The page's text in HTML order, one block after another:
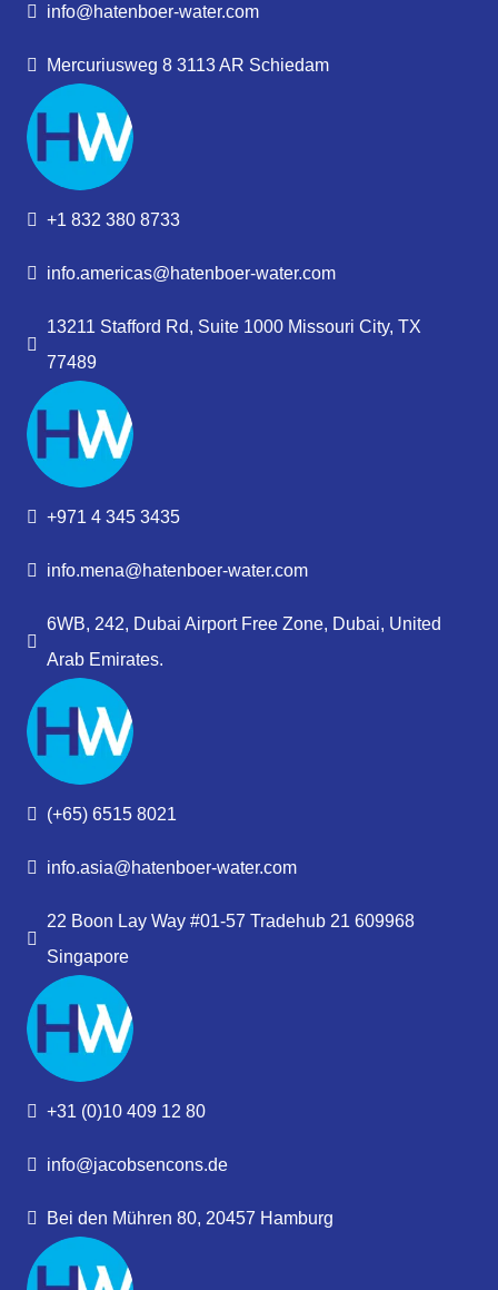
info@hatenboer-water.com
Mercuriusweg 8 3113 AR Schiedam
+1 832 380 8733
info.americas@hatenboer-water.com
13211 Stafford Rd, Suite 1000 Missouri City, TX
77489
+971 4 345 3435
info.mena@hatenboer-water.com
6WB, 242, Dubai Airport Free Zone, Dubai, United
Arab Emirates.
(+65) 6515 8021
info.asia@hatenboer-water.com
22 Boon Lay Way #01-57 Tradehub 21 609968
Singapore
+31 (0)10 409 12 80
info@jacobsencons.de
Bei den Mühren 80, 20457 Hamburg